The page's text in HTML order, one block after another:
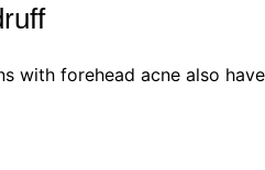
with forehead acne also